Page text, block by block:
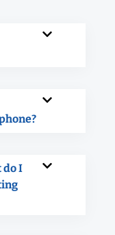
do I